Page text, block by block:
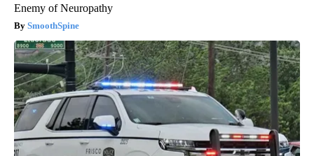
Enemy of Neuropathy
SmoothSpine